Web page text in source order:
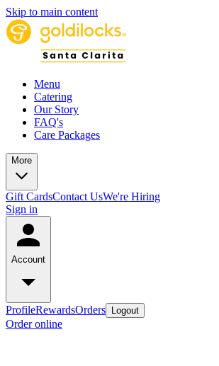
Skip to main content
Menu
Catering
Our Story
FAQ's
Care Packages
More
Gift CardsContact UsWe're Hiring
Sign in
Account
ProfileRewardsOrders Logout
Order online